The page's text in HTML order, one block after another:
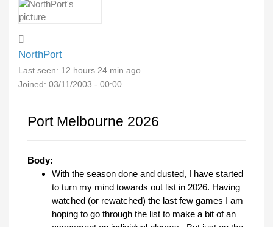
NorthPort
Last seen: 12 hours 24 min ago
Joined: 03/11/2003 - 00:00
Port Melbourne 2026
Body:
With the season done and dusted, I have started
to turn my mind towards out list in 2026. Having
watched (or rewatched) the last few games I am
hoping to go through the list to make a bit of an